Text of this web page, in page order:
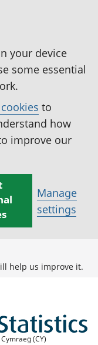
your device
some essential
to
how
improve our
Manage
settings
help us improve it.
(CY)